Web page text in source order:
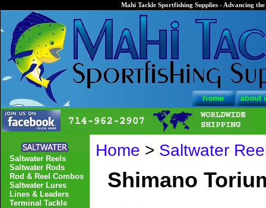
Mahi Tackle Sportfishing Supplies - Advancing
Home > Saltwater
Shimano
Saltwater Reels
Saltwater Rods
Rod & Reel Combos
Saltwater Lures
Lines & Leaders
Terminal Tackle